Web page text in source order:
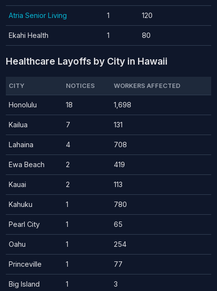
Atria Senior Living 1 120
Ekahi Health 1 80
Healthcare Layoffs by City in Hawaii
CITY NOTICES WORKERS AFFECTED
Honolulu 18 1,698
Kailua 7 131
Lahaina 4 708
Ewa Beach 2 419
Kauai 2 113
Kahuku 1 780
Pearl City 1 65
Oahu 1 254
Princeville 1 77
Big Island 1 3